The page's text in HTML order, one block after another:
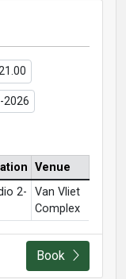
2026
Venue
2-
Van Vliet
Complex
Book